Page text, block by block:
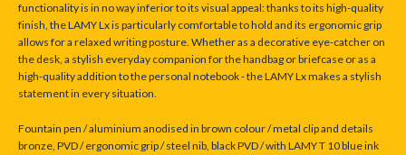
functionality is in no way inferior to its visual appeal: thanks to its high-quality
finish, the LAMY Lx is particularly comfortable to hold and its ergonomic grip
allows for a relaxed writing posture. Whether as a decorative eye-catcher on
the desk, a stylish everyday companion for the handbag or briefcase or as a
high-quality addition to the personal notebook - the LAMY Lx makes a stylish
statement in every situation.
Fountain pen / aluminium anodised in brown colour / metal clip and details
bronze, PVD / ergonomic grip / steel nib, black PVD / with LAMY T 10 blue ink